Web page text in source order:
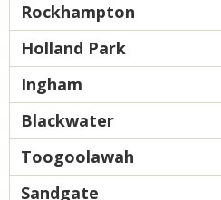
Rockhampton
Holland Park
Ingham
Blackwater
Toogoolawah
Sandgate